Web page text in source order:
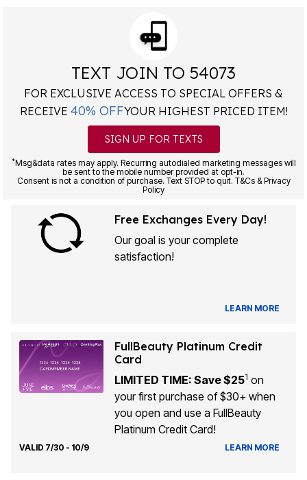
TEXT JOIN TO 54073
FOR EXCLUSIVE ACCESS TO SPECIAL OFFERS &
RECEIVE 40% OFFYOUR HIGHEST PRICED ITEM!
SIGN UP FOR TEXTS
*Msg&data rates may apply. Recurring autodialed marketing messages will
be sent to the mobile number provided at opt-in.
Consent is not a condition of purchase. Text STOP to quit. T&Cs & Privacy
Policy
Free Exchanges Every Day!
Our goal is your complete
satisfaction!
LEARN MORE
FullBeauty Platinum Credit
Card
LIMITED TIME: Save $251 on
your first purchase of $30+ when
you open and use a FullBeauty
Platinum Credit Card!
VALID 7/30 - 10/9 LEARN MORE